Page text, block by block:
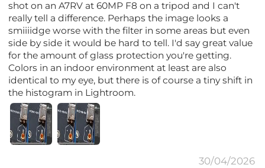
shot on an A7RV at 60MP F8 on a tripod and I can't
really tell a difference. Perhaps the image looks a
smiiiidge worse with the filter in some areas but even
side by side it would be hard to tell. I'd say great value
for the amount of glass protection you're getting.
Colors in an indoor environment at least are also
identical to my eye, but there is of course a tiny shift in
the histogram in Lightroom.
30/04/2026